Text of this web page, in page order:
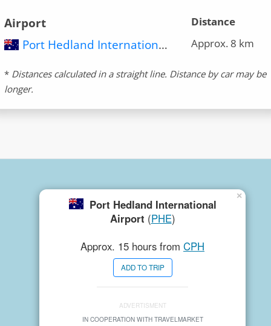
Airport
Distance
Port Hedland International Airport (PHE) Approx. 8 km
* Distances calculated in a straight line. Distance by car may be
longer.
Port Hedland International
Airport (PHE)
Approx. 15 hours from CPH
ADD TO TRIP
ADVERTISMENT
IN COOPERATION WITH TRAVELMARKET
×